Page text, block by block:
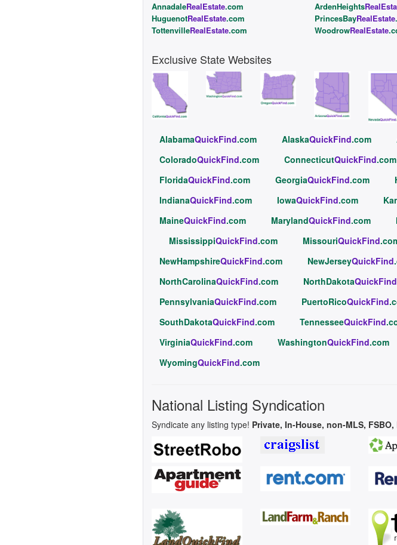
AnnadaleRealEstate.com ArdenHeights
HuguenotRealEstate.com PrincesBayRealEstate
TottenvilleRealEstate.com WoodrowRealEstate
Exclusive State Websites
AlabamaQuickFind.com AlaskaQuickFind.com
ColoradoQuickFind.com ConnecticutQuickFind.com
FloridaQuickFind.com GeorgiaQuickFind.com
IndianaQuickFind.com IowaQuickFind.com
MaineQuickFind.com MarylandQuickFind.com
MississippiQuickFind.com MissouriQuickFind
NewHampshireQuickFind.com NewJerseyQuickFind
NorthCarolinaQuickFind.com NorthDakotaQuickFind
PennsylvaniaQuickFind.com PuertoRicoQuickFind
SouthDakotaQuickFind.com TennesseeQuickFind
VirginiaQuickFind.com WashingtonQuickFind.com
WyomingQuickFind.com
National Listing Syndication
Syndicate any listing type! Private, In-House, non-MLS,